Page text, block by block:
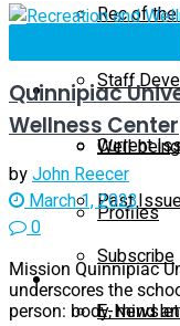
Magazine
Current
Past
Subscribe
E-
Rec of
Staff
Well-being
Profiles
Magazine
Quinnipiac
Wellness Center
byJohn Reecer
March 1, 2023
0
Mission Quinnipiac
underscores the
person: body, mind